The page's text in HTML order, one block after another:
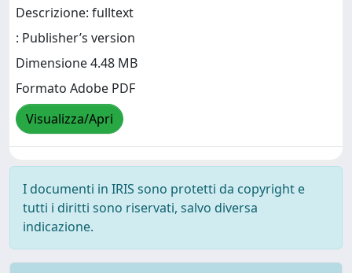
Descrizione: fulltext
: Publisher’s version
Dimensione 4.48 MB
Formato Adobe PDF
Visualizza/Apri
I documenti in IRIS sono protetti da copyright e
tutti i diritti sono riservati, salvo diversa
indicazione.